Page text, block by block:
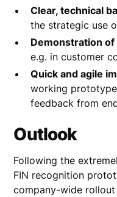
Clear, technical
the strategic use
Demonstration
e.g. in customer
Quick and agile
working
feedback from
Outlook
Following the
FIN recognition
company-wide